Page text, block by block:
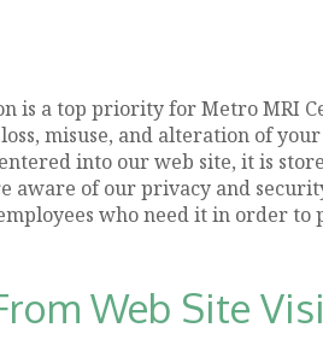
is a top priority for Metro MRI
misuse, and alteration of
into our web site, it is
aware of our privacy and
who need it in order to
Web Site